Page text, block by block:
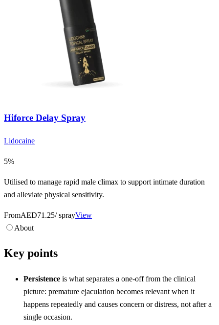
Hiforce Delay Spray
Lidocaine
5%
Utilised to manage rapid male climax to support intimate duration
and alleviate physical sensitivity.
FromAED71.25/ sprayView
About
Key points
Persistence is what separates a one-off from the clinical
picture: premature ejaculation becomes relevant when it
happens repeatedly and causes concern or distress, not after a
single occasion.